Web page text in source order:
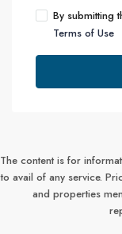
By submitting
Terms of Use
The content is for
to avail of any service.
and properties